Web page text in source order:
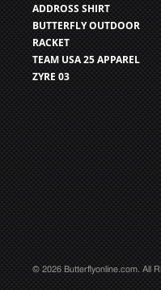
ADDROSS SHIRT
BUTTERFLY OUTDOOR
RACKET
TEAM USA 25 APPAREL
ZYRE 03
© 2026 Butterflyonline.com. All